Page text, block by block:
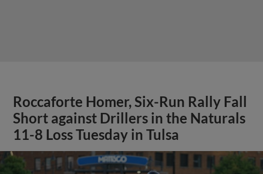
Roccaforte Homer, Six-Run Rally Fall
Short against Drillers in the Naturals
11-8 Loss Tuesday in Tulsa